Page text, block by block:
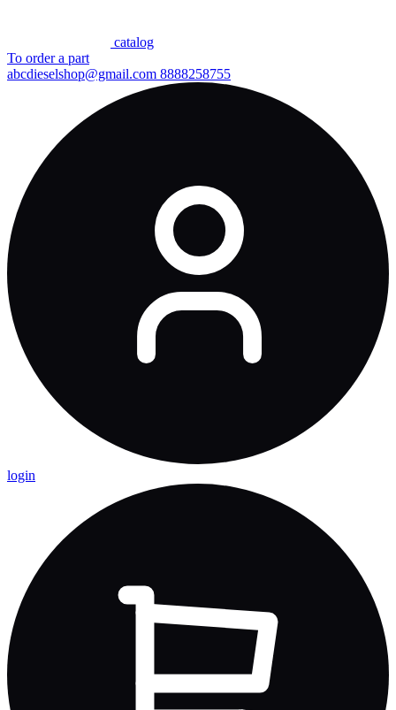
сatalog
To order a part
abcdieselshop@gmail.com 8888258755
login